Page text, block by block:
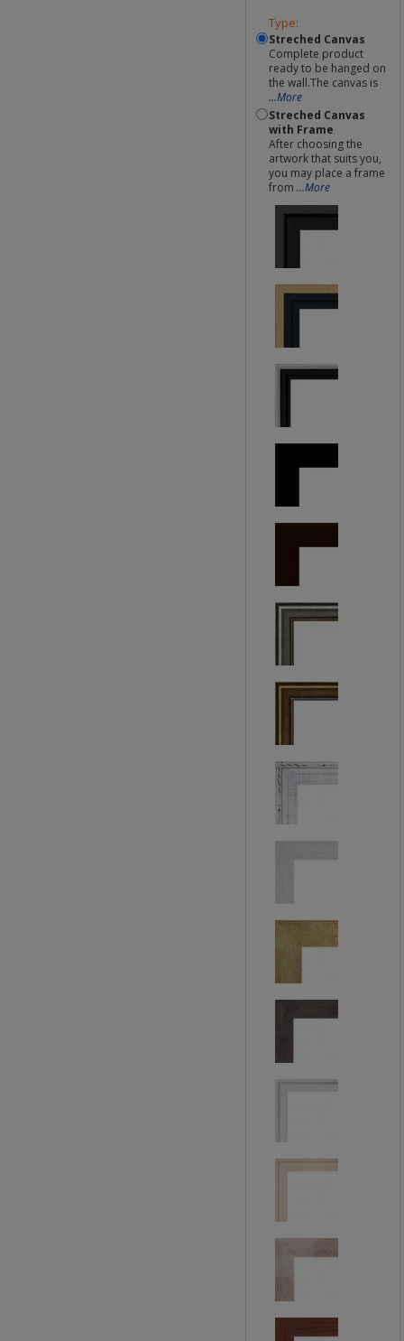
Type:
Streched Canvas
Complete product
ready to be hanged on
the wall.The canvas is
...More
Streched Canvas
with Frame
After choosing the
artwork that suits you,
you may place a frame
from...More